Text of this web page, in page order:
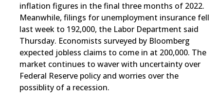
inflation figures in the final three months of 2022.
Meanwhile, filings for unemployment insurance fell
last week to 192,000, the Labor Department said
Thursday. Economists surveyed by Bloomberg
expected jobless claims to come in at 200,000. The
market continues to waver with uncertainty over
Federal Reserve policy and worries over the
possiblity of a recession.